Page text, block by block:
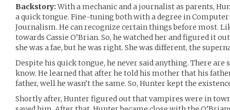
Backstory:With a mechanic and a journalist as parents,
a quick tongue. Fine-tuning both with a degree in Computer
Journalism. He can recognize certain things before most.
towards Cassie O’Brian. So, he watched her and figured it
she was a fae, but he was right. She was different, the
Despite his quick tongue, he never said anything. There are
know. He learned that after he told his mother that his
father, well he wasn’t the same. So, Hunter kept the
Shortly after, Hunter figured out that vampires were in